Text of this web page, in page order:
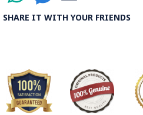
SHARE IT WITH YOUR FRIENDS